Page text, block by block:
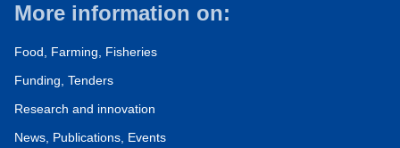
More information on:
Food, Farming, Fisheries
Funding, Tenders
Research and innovation
News, Publications, Events